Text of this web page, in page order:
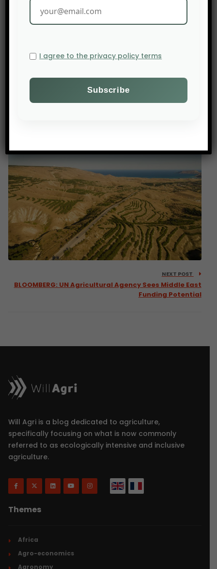
THE NEW YORK TIMES: We Shouldn’t Want to Eat Like Our
NEXT POST
BLOOMBERG: UN Agricultural Agency Sees Middle East
Funding Potential
Will Agri is a blog dedicated to agriculture,
specifically focusing on what is now commonly
referred to as ecologically intensive and inclusive
agriculture.
Themes
Africa
Agro-economics
Agronomy
I agree to the privacy policy terms